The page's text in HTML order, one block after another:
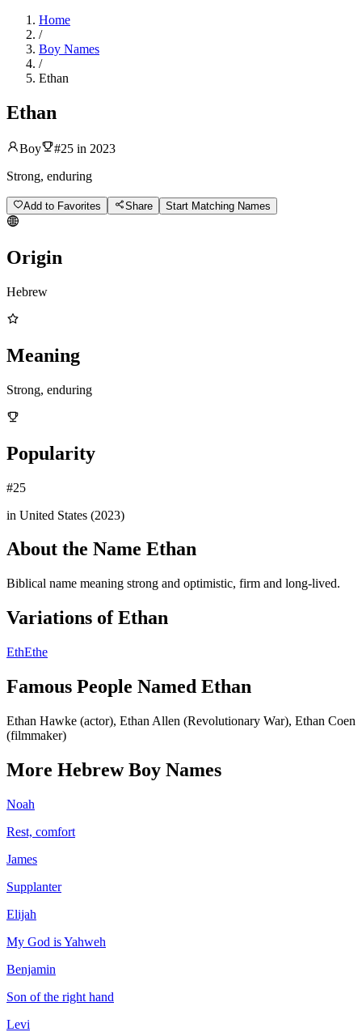
Home
/
Boy Names
/
Ethan
Ethan
Boy #25 in 2023
Strong, enduring
Add to Favorites Share Start Matching Names
Origin
Hebrew
Meaning
Strong, enduring
Popularity
#25
in United States (2023)
About the Name Ethan
Biblical name meaning strong and optimistic, firm and long-lived.
Variations ofEthan
EthEthe
Famous People Named Ethan
Ethan Hawke (actor), Ethan Allen (Revolutionary War), Ethan Coen
(filmmaker)
More Hebrew Boy Names
Noah
Rest, comfort
James
Supplanter
Elijah
My God is Yahweh
Benjamin
Son of the right hand
Levi